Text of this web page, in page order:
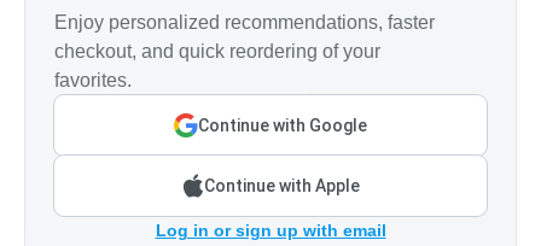
Enjoy personalized recommendations, faster
checkout, and quick reordering of your
favorites.
Continue with Google
Continue with Apple
Log in or sign up with email